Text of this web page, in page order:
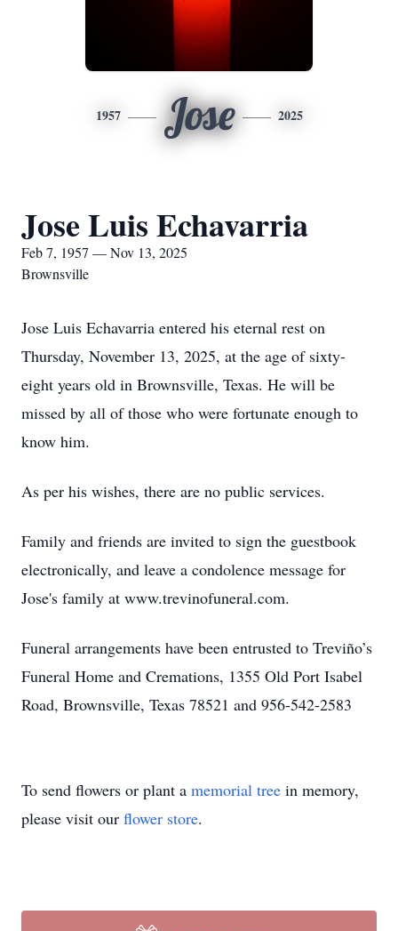
1957 Jose 2025
Jose Luis Echavarria
Feb 7, 1957 — Nov 13, 2025
Brownsville
Jose Luis Echavarria entered his eternal rest on
Thursday, November 13, 2025, at the age of sixty-
eight years old in Brownsville, Texas. He will be
missed by all of those who were fortunate enough to
know him.
As per his wishes, there are no public services.
Family and friends are invited to sign the guestbook
electronically, and leave a condolence message for
Jose's family at www.trevinofuneral.com.
Funeral arrangements have been entrusted to Treviño’s
Funeral Home and Cremations, 1355 Old Port Isabel
Road, Brownsville, Texas 78521 and 956-542-2583
To send flowers or plant a memorial tree in memory,
please visit our flower store.